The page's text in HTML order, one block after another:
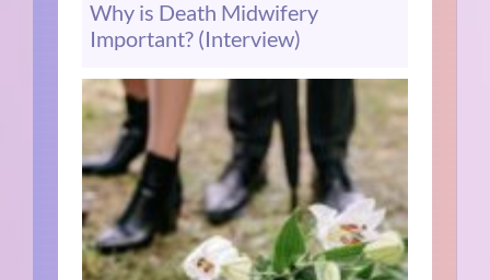
Why is Death Midwifery
Important? (Interview)